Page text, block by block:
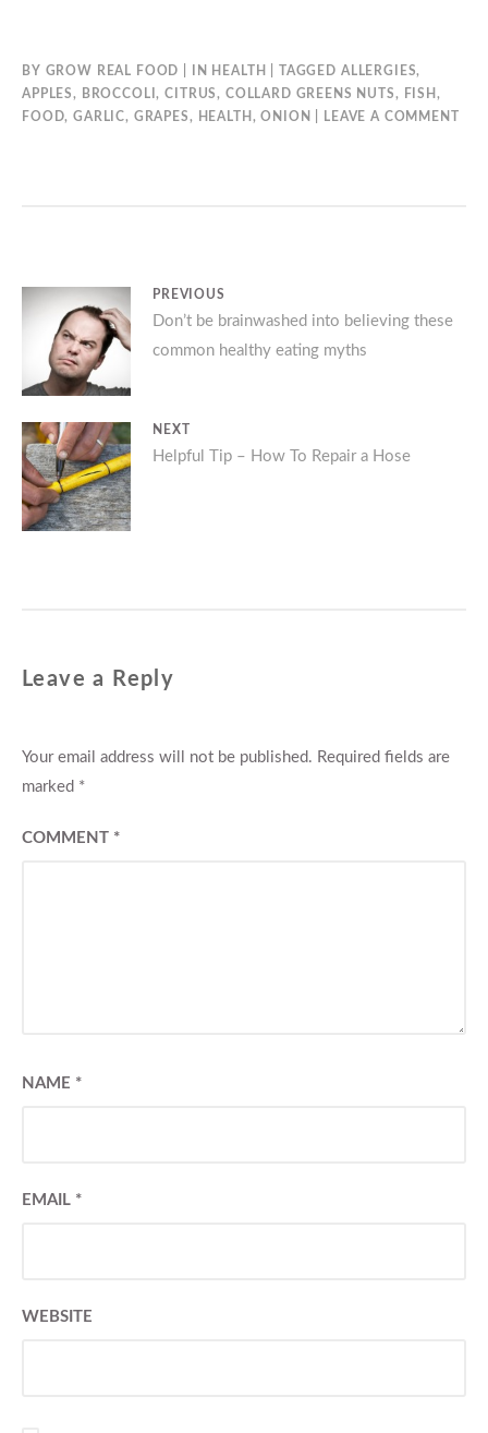
BY GROW REAL FOOD IN HEALTH TAGGED ALLERGIES,
APPLES, BROCCOLI,CITRUS, COLLARD GREENS NUTS, FISH ,
FOOD,GARLIC, GRAPES, HEALTH ,ONION LEAVE A COMMENT
Post
navigation
PREVIOUS
Previous
post:
Don’t be brainwashed into believing these
common healthy eating myths
NEXT
Next
post:
Helpful Tip – How To Repair a Hose
Leave a Reply
Your email address will not be published. Required fields are
marked *
COMMENT *
NAME *
EMAIL *
WEBSITE